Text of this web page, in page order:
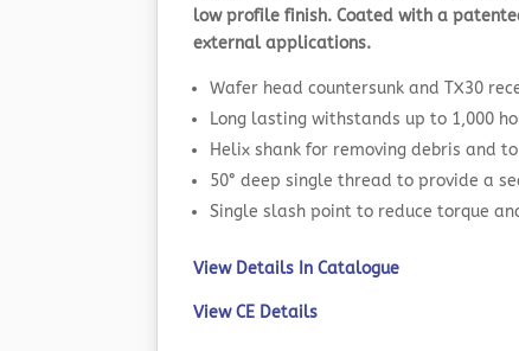
low profile finish. Coated with a
external applications.
Wafer head countersunk and TX30
Long lasting withstands up to 1,000
Helix shank for removing debris and
50° deep single thread to provide a
Single slash point to reduce torque
View Details In Catalogue
View CE Details